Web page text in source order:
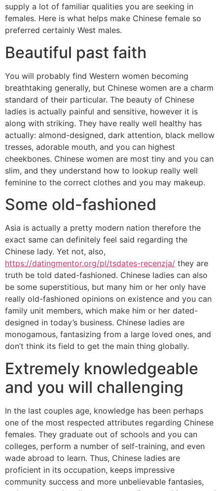
supply a lot of familiar qualities you are seeking in
females. Here is what helps make Chinese female so
preferred certainly West males.
Beautiful past faith
You will probably find Western women becoming
breathtaking generally, but Chinese women are a charm
standard of their particular. The beauty of Chinese
ladies is actually painful and sensitive, however it is
along with striking. They have really well healthy has
actually: almond-designed, dark attention, black mellow
tresses, adorable mouth, and you can highest
cheekbones. Chinese women are most tiny and you can
slim, and they understand how to lookup really well
feminine to the correct clothes and you may makeup.
Some old-fashioned
Asia is actually a pretty modern nation therefore the
exact same can definitely feel said regarding the
Chinese lady. Yet not, also,
https://datingmentor.org/pl/tsdates-recenzja/ they are
truth be told dated-fashioned. Chinese ladies can also
be some superstitious, but many him or her only have
really old-fashioned opinions on existence and you can
family unit members, which make him or her dated-
designed in today’s business. Chinese ladies are
monogamous, fantasizing from a large loved ones, and
don’t think its field to get the main thing globally.
Extremely knowledgeable
and you will challenging
In the last couples age, knowledge has been perhaps
one of the most respected attributes regarding Chinese
females. They graduate out of schools and you can
colleges, perform a number of self-training, and even
wade abroad to learn. Thus, Chinese ladies are
proficient in its occupation, keeps impressive
community success and more unbelievable fantasies,